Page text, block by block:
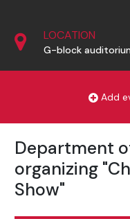
LOCATION
G-block
Add
Department
organizing
Show"